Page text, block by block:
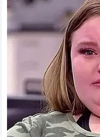
chose to send a direct,
his friend. Consisting of
was a masterclass in
gratitude. When this
to the team, it left
not focus on the
championship
the enduring strength
the respect between
unbreakable.